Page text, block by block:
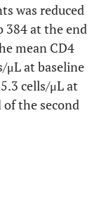
was reduced
384 at the end
mean CD4
μL at baseline
cells/μL at
the second